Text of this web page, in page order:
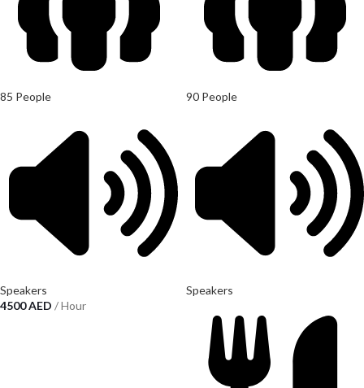
85 People
Speakers
4500AED / Hour
90 People
Speakers